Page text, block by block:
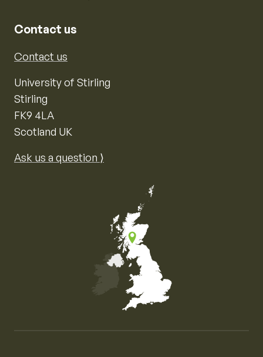
Contact us
Contact us
University of Stirling
Stirling
FK9 4LA
Scotland UK
Ask us a question ⟩